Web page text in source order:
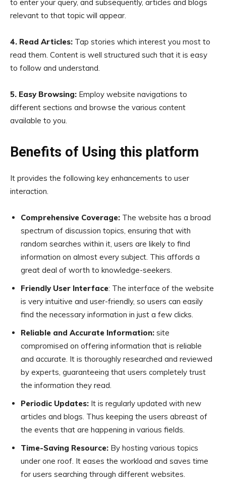
to enter your query, and subsequently, articles and blogs
relevant to that topic will appear.
4. Read Articles: Tap stories which interest you most to
read them. Content is well structured such that it is easy
to follow and understand.
5. Easy Browsing: Employ website navigations to
different sections and browse the various content
available to you.
Benefits of Using this platform
It provides the following key enhancements to user
interaction.
Comprehensive Coverage: The website has a broad
spectrum of discussion topics, ensuring that with
random searches within it, users are likely to find
information on almost every subject. This affords a
great deal of worth to knowledge-seekers.
Friendly User Interface: The interface of the website
is very intuitive and user-friendly, so users can easily
find the necessary information in just a few clicks.
Reliable and Accurate Information: site
compromised on offering information that is reliable
and accurate. It is thoroughly researched and reviewed
by experts, guaranteeing that users completely trust
the information they read.
Periodic Updates: It is regularly updated with new
articles and blogs. Thus keeping the users abreast of
the events that are happening in various fields.
Time-Saving Resource: By hosting various topics
under one roof. It eases the workload and saves time
for users searching through different websites.